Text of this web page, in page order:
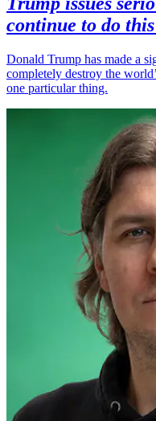
continue to do
Donald Trump has made a
completely destroy the
one particular thing.